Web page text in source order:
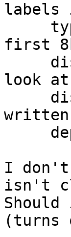
first
look
I
isn't
(turns